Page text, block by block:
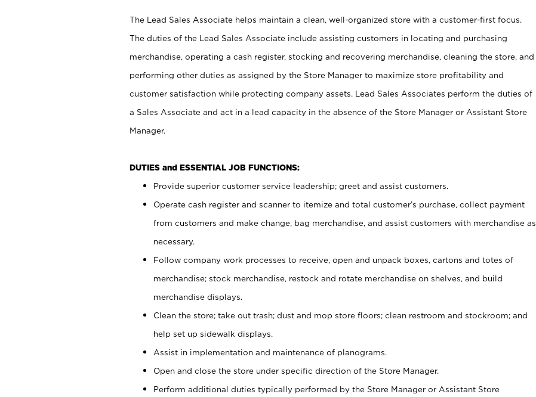
The Lead Sales Associate helps maintain a clean, well-organized store with a customer-first focus.
The duties of the Lead Sales Associate include assisting customers in locating and purchasing
merchandise, operating a cash register, stocking and recovering merchandise, cleaning the store, and
performing other duties as assigned by the Store Manager to maximize store profitability and
customer satisfaction while protecting company assets. Lead Sales Associates perform the duties of
a Sales Associate and act in a lead capacity in the absence of the Store Manager or Assistant Store
Manager.
DUTIES and ESSENTIAL JOB FUNCTIONS:
Provide superior customer service leadership; greet and assist customers.
Operate cash register and scanner to itemize and total customer’s purchase, collect payment
from customers and make change, bag merchandise, and assist customers with merchandise as
necessary.
Follow company work processes to receive, open and unpack boxes, cartons and totes of
merchandise; stock merchandise, restock and rotate merchandise on shelves, and build
merchandise displays.
Clean the store; take out trash; dust and mop store floors; clean restroom and stockroom; and
help set up sidewalk displays.
Assist in implementation and maintenance of planograms.
Open and close the store under specific direction of the Store Manager.
Perform additional duties typically performed by the Store Manager or Assistant Store